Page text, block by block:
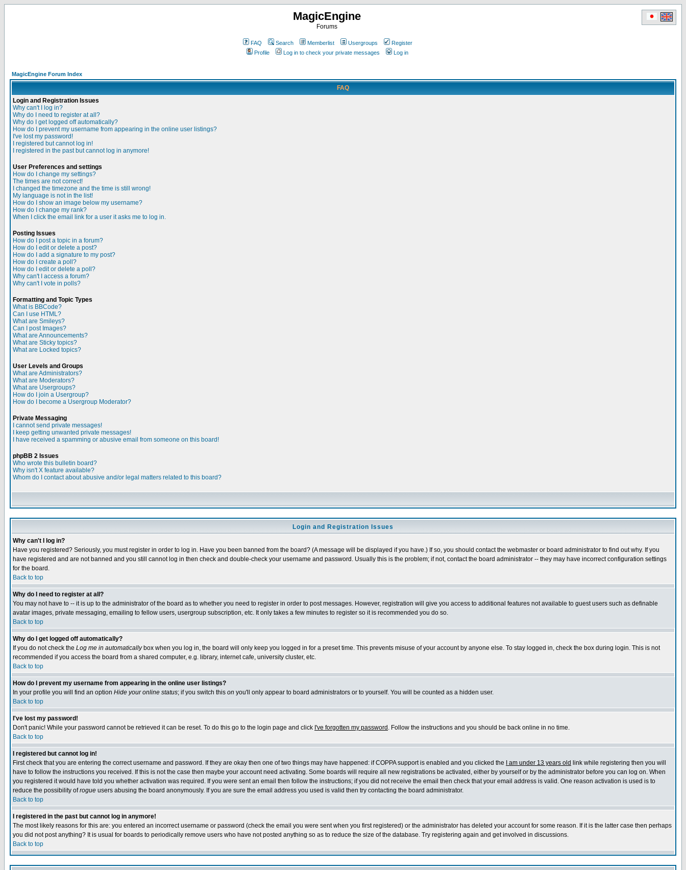
MagicEngine
Forums
FAQ Search Memberlist Usergroups
Register
Profile
Log in to check your private messages Log in
MagicEngine Forum Index
FAQ
Login and Registration Issues
Why can't I log in?
Why do I need to register at all?
Why do I get logged off automatically?
How do I prevent my username from appearing in the online user listings?
I've lost my password!
I registered but cannot log in!
I registered in the past but cannot log in anymore!
User Preferences and settings
How do I change my settings?
The times are not correct!
I changed the timezone and the time is still wrong!
My language is not in the list!
How do I show an image below my username?
How do I change my rank?
When I click the email link for a user it asks me to log in.
Posting Issues
How do I post a topic in a forum?
How do I edit or delete a post?
How do I add a signature to my post?
How do I create a poll?
How do I edit or delete a poll?
Why can't I access a forum?
Why can't I vote in polls?
Formatting and Topic Types
What is BBCode?
Can I use HTML?
What are Smileys?
Can I post Images?
What are Announcements?
What are Sticky topics?
What are Locked topics?
User Levels and Groups
What are Administrators?
What are Moderators?
What are Usergroups?
How do I join a Usergroup?
How do I become a Usergroup Moderator?
Private Messaging
I cannot send private messages!
I keep getting unwanted private messages!
I have received a spamming or abusive email from someone on this board!
phpBB 2 Issues
Who wrote this bulletin board?
Why isn't X feature available?
Whom do I contact about abusive and/or legal matters related to this board?
Login and Registration Issues
Why can't I log in?
Have you registered? Seriously, you must register in order to log in. Have you been banned from the board? (A message will be displayed if you have.) If so, you should contact the webmaster or board administrator to find out why. If you
have registered and are not banned and you still cannot log in then check and double-check your username and password. Usually this is the problem; if not, contact the board administrator -- they may have incorrect configuration settings
for the board.
Back to top
Why do I need to register at all?
You may not have to -- it is up to the administrator of the board as to whether you need to register in order to post messages. However, registration will give you access to additional features not available to guest users such as definable
avatar images, private messaging, emailing to fellow users, usergroup subscription, etc. It only takes a few minutes to register so it is recommended you do so.
Back to top
Why do I get logged off automatically?
If you do not check the Log me in automaticallybox when you log in, the board will only keep you logged in for a preset time. This prevents misuse of your account by anyone else. To stay logged in, check the box during login. This is not
recommended if you access the board from a shared computer, e.g. library, internet cafe, university cluster, etc.
Back to top
How do I prevent my username from appearing in the online user listings?
In your profile you will find an option Hide your online status; if you switch this on you'll only appear to board administrators or to yourself. You will be counted as a hidden user.
Back to top
I've lost my password!
Don't panic! While your password cannot be retrieved it can be reset. To do this go to the login page and click I've forgotten my password . Follow the instructions and you should be back online in no time.
Back to top
I registered but cannot log in!
First check that you are entering the correct username and password. If they are okay then one of two things may have happened: if COPPA support is enabled and you clicked the
I am under 13 years old link while registering then you will
have to follow the instructions you received. If this is not the case then maybe your account need activating. Some boards will require all new registrations be activated, either by yourself or by the administrator before you can log on. When
you registered it would have told you whether activation was required. If you were sent an email then follow the instructions; if you did not receive the email then check that your email address is valid. One reason activation is used is to
reduce the possibility ofrogue users abusing the board anonymously. If you are sure the email address you used is valid then try contacting the board administrator.
Back to top
I registered in the past but cannot log in anymore!
The most likely reasons for this are: you entered an incorrect username or password (check the email you were sent when you first registered) or the administrator has deleted your account for some reason. If it is the latter case then perhaps
you did not post anything? It is usual for boards to periodically remove users who have not posted anything so as to reduce the size of the database. Try registering again and get involved in discussions.
Back to top